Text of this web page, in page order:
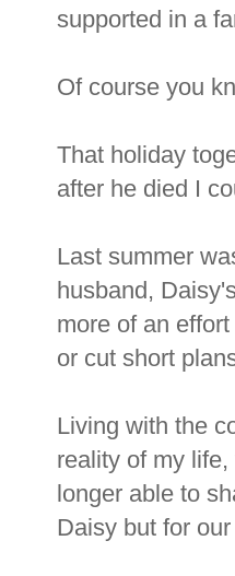
supported in a
Of course you
That holiday
after he died I
Last summer
husband,
more of an
or cut short
Living with the
reality of my
longer able to
Daisy but for